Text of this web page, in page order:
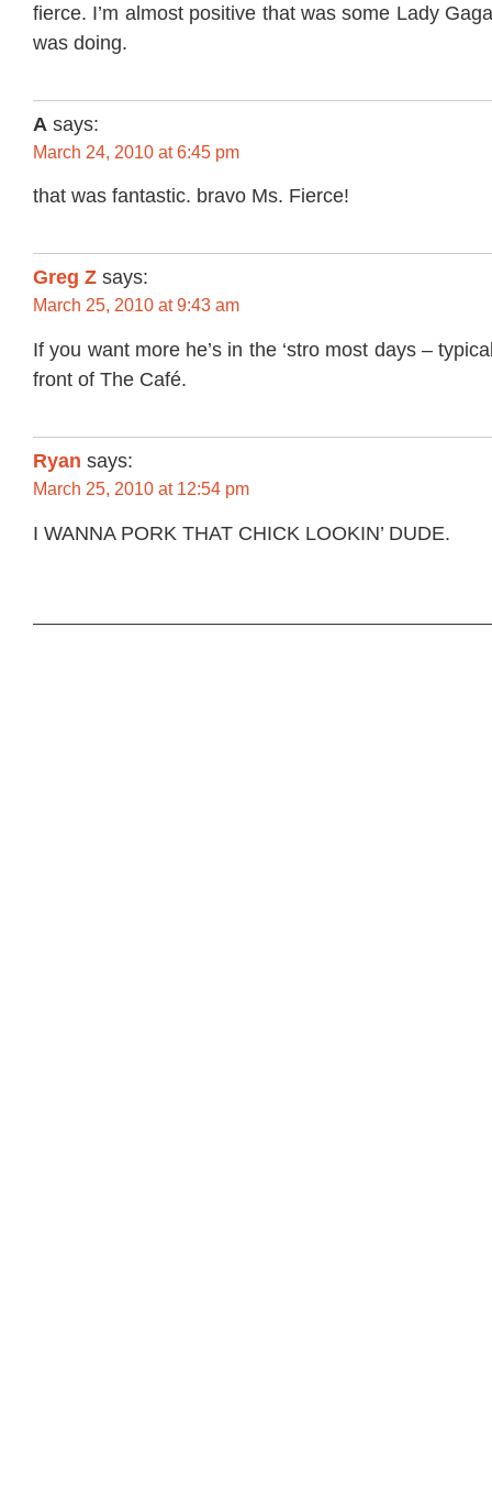
fierce. I’m almost positive that was some Lady
was doing.
A says:
March 24, 2010 at 6:45 pm
that was fantastic. bravo Ms. Fierce!
Greg Z says:
March 25, 2010 at 9:43 am
If you want more he’s in the ‘stro most days –
front of The Café.
Ryan says:
March 25, 2010 at 12:54 pm
I WANNA PORK THAT CHICK LOOKIN’ DUDE.